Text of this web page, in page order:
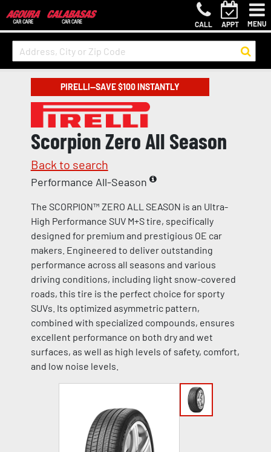
CALL APPT MENU
PIRELLI—SAVE $100 INSTANTLY
Scorpion Zero All Season
Back to search
Performance All-Season
The SCORPION™ ZERO ALL SEASON is an Ultra-
High Performance SUV M+S tire, specifically
designed for premium and prestigious OE car
makers. Engineered to deliver outstanding
performance across all seasons and various
driving conditions, including light snow-covered
roads, this tire is the perfect choice for sporty
SUVs. Its optimized asymmetric pattern,
combined with specialized compounds, ensures
excellent performance on both dry and wet
surfaces, as well as high levels of safety, comfort,
and low noise levels.